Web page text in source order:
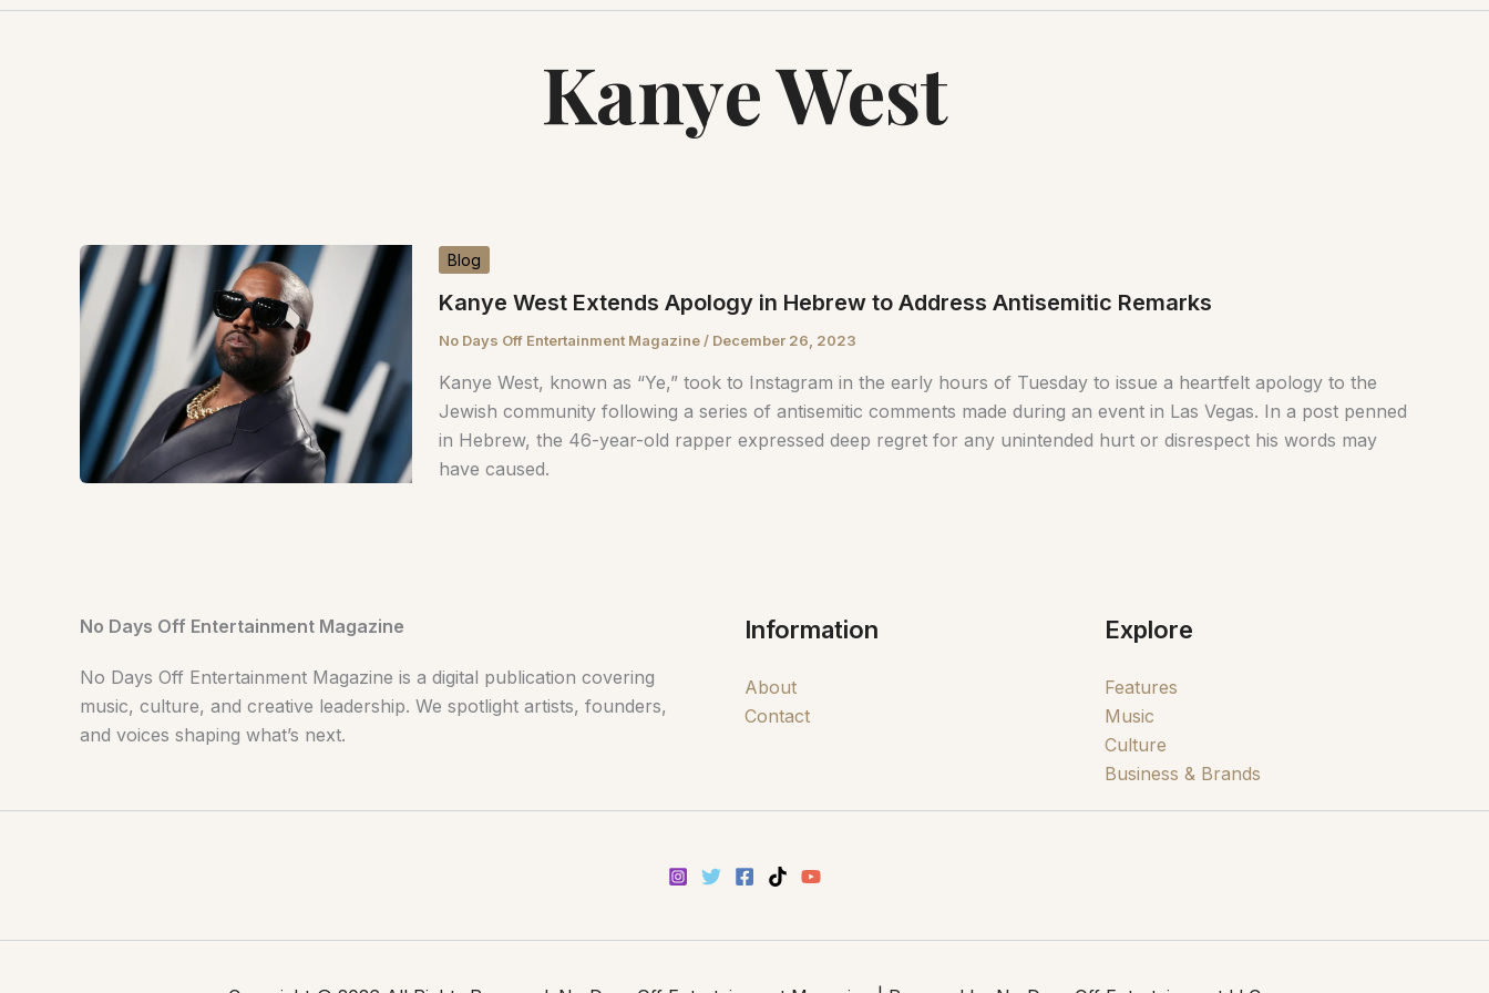
Kanye West
Blog
Kanye West Extends Apology in Hebrew to Address Antisemitic Remarks
No Days Off Entertainment Magazine / December 26, 2023
Kanye West, known as “Ye,” took to Instagram in the early hours of Tuesday to issue a heartfelt apology to the
Jewish community following a series of antisemitic comments made during an event in Las Vegas. In a post penned
in Hebrew, the 46-year-old rapper expressed deep regret for any unintended hurt or disrespect his words may
have caused.
No Days Off Entertainment Magazine
No Days Off Entertainment Magazine is a digital publication covering
music, culture, and creative leadership. We spotlight artists, founders,
and voices shaping what’s next.
Information
About
Contact
Explore
Features
Music
Culture
Business & Brands